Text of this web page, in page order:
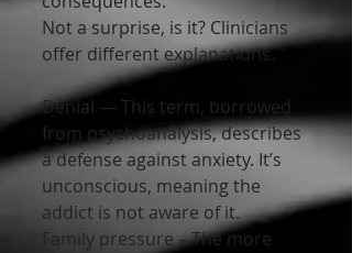
Not a surprise, is it? Clinicians
offer different explanations.
Denial — This term, borrowed
from psychoanalysis, describes
a defense against anxiety. It’s
unconscious, meaning the
addict is not aware of it.
Family pressure – The more